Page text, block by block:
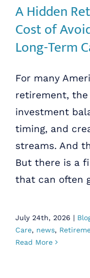
A Hidden
Cost of
Long-Term
For many
retirement,
investment
timing, and
streams. And
But there is a
that can often
July 24th, 2026 |
Care, news,
Read More